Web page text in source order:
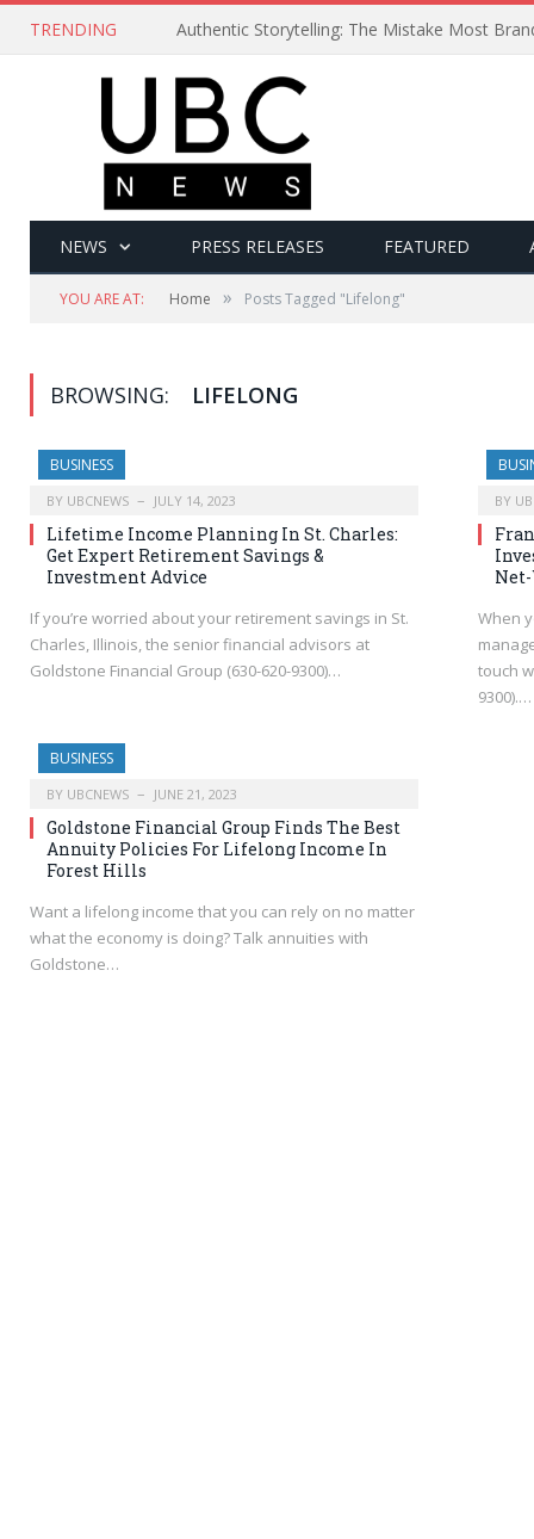
TRENDING Authentic Storytelling: The Mistake Most
NEWS PRESS RELEASES FEATURED
YOU ARE AT: Home » Posts Tagged "Lifelong"
BROWSING: LIFELONG
BUSINESS
BY UBCNEWS JULY 14, 2023
Lifetime Income Planning In St. Charles:
Get Expert Retirement Savings &
Investment Advice
If you’re worried about your retirement savings in St.
Charles, Illinois, the senior financial advisors at
Goldstone Financial Group (630-620-9300)…
BY
When
touch
9300).…
BUSINESS
BY UBCNEWS JUNE 21, 2023
Goldstone Financial Group Finds The Best
Annuity Policies For Lifelong Income In
Forest Hills
Want a lifelong income that you can rely on no matter
what the economy is doing? Talk annuities with
Goldstone…